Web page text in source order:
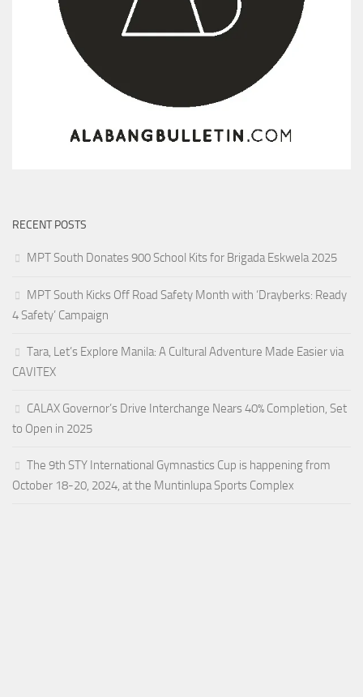
RECENT POSTS
MPT South Donates 900 School Kits for Brigada Eskwela 2025
MPT South Kicks Off Road Safety Month with ‘Drayberks: Ready
4 Safety’ Campaign
Tara, Let’s Explore Manila: A Cultural Adventure Made Easier via
CAVITEX
CALAX Governor’s Drive Interchange Nears 40% Completion, Set
to Open in 2025
The 9th STY International Gymnastics Cup is happening from
October 18-20, 2024, at the Muntinlupa Sports Complex